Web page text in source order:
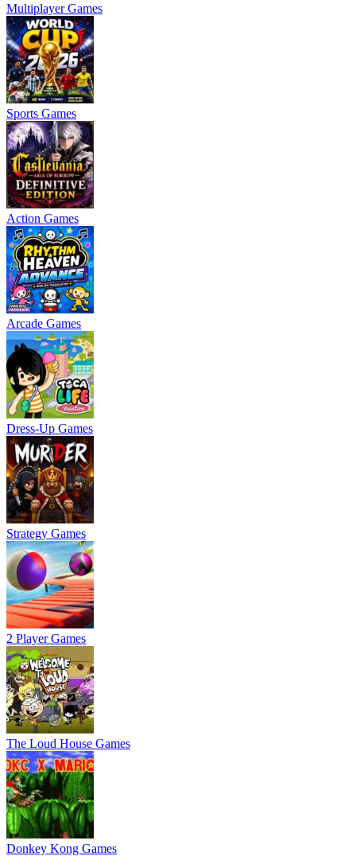
Multiplayer Games
Sports Games
Action Games
Arcade Games
Dress-Up Games
Strategy Games
2 Player Games
The Loud House Games
Donkey Kong Games